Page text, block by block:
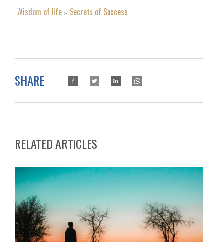
Wisdom of life » Secrets of Success
SHARE
RELATED ARTICLES